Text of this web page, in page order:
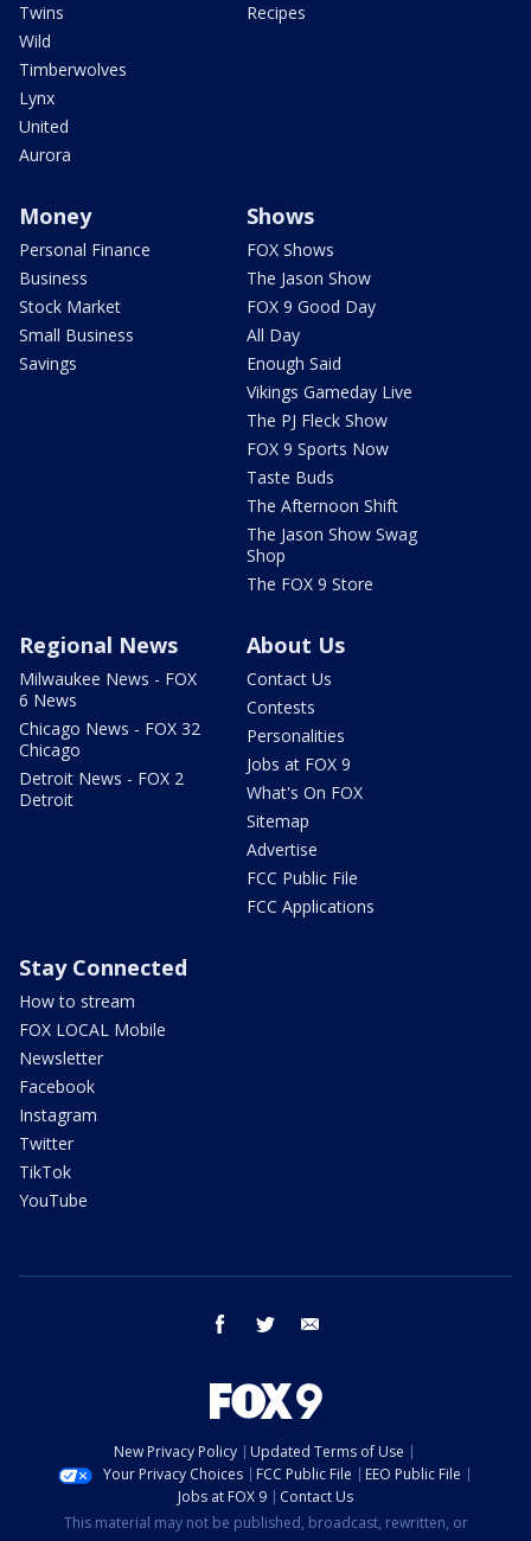
Twins
Wild
Timberwolves
Lynx
United
Aurora
Recipes
Money
Personal Finance
Business
Stock Market
Small Business
Savings
Shows
FOX Shows
The Jason Show
FOX 9 Good Day
All Day
Enough Said
Vikings Gameday Live
The PJ Fleck Show
FOX 9 Sports Now
Taste Buds
The Afternoon Shift
The Jason Show Swag
Shop
The FOX 9 Store
Regional News
Milwaukee News - FOX
6 News
Chicago News - FOX 32
Chicago
Detroit News - FOX 2
Detroit
About Us
Contact Us
Contests
Personalities
Jobs at FOX 9
What's On FOX
Sitemap
Advertise
FCC Public File
FCC Applications
Stay Connected
How to stream
FOX LOCAL Mobile
Newsletter
Facebook
Instagram
Twitter
TikTok
YouTube
facebook twitter
New Privacy Policy
Updated Terms of Use
Your Privacy Choices
FCC Public File
EEO Public File
Jobs at FOX 9
Contact Us
This material may not be published, broadcast, rewritten, or